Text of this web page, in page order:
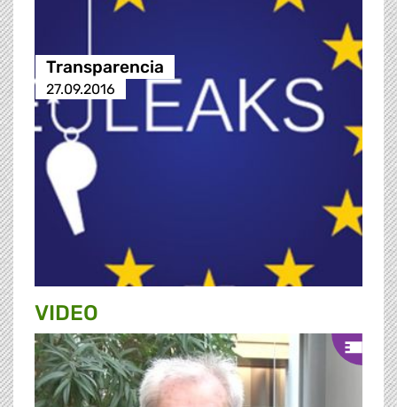
Transparencia
27.09.2016
VIDEO